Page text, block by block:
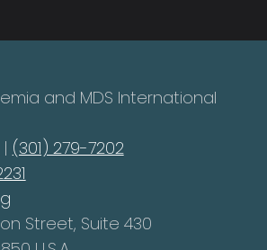
and MDS International
| (301) 279-7202
Street, Suite 430